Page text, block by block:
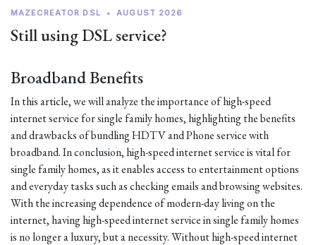
MAZECREATOR DSL • AUGUST 2026
Still using DSL service?
Broadband Benefits
In this article, we will analyze the importance of high-speed
internet service for single family homes, highlighting the benefits
and drawbacks of bundling HDTV and Phone service with
broadband. In conclusion, high-speed internet service is vital for
single family homes, as it enables access to entertainment options
and everyday tasks such as checking emails and browsing websites.
With the increasing dependence of modern-day living on the
internet, having high-speed internet service in single family homes
is no longer a luxury, but a necessity. Without high-speed internet